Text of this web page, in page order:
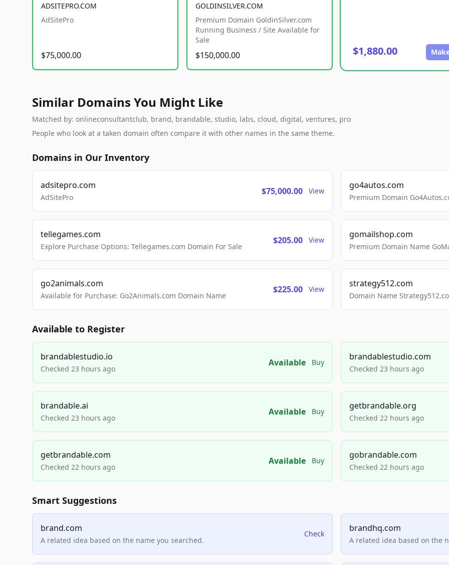
ADSITEPRO.COM
AdSitePro
$75,000.00
GOLDINSILVER.COM
Premium Domain GoldinSilver.com
Running Business / Site Available for
Sale
$150,000.00 $1,880.00
Similar Domains You Might Like
Matched by: onlineconsultantclub, brand, brandable, studio, labs, cloud, digital, ventures, pro
People who look at a taken domain often compare it with other names in the same theme.
Domains in Our Inventory
adsitepro.com
AdSitePro
$75,000.00 View
go4autos.com
Premium Domain
tellegames.com
Explore Purchase Options: Tellegames.com Domain For Sale
$205.00 View
gomailshop.com
Premium Domain Name
go2animals.com
Available for Purchase: Go2Animals.com Domain Name
$225.00 View
strategy512.com
Domain Name
Available to Register
brandablestudio.io
Checked 23 hours ago
Available Buy
brandablestudio.com
Checked 23 hours ago
brandable.ai
Checked 23 hours ago
Available Buy
getbrandable.org
Checked 22 hours ago
getbrandable.com
Checked 22 hours ago
Available Buy
gobrandable.com
Checked 22 hours ago
Smart Suggestions
brand.com
A related idea based on the name you searched.
Check
brandhq.com
A related idea based on the